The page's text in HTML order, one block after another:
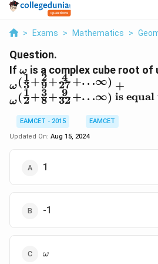
> Exams > Mathematics >
Question.
If \omega
ω is a complex cube root of
ω(3
1+9
2+27
4 +…∞) +
ω(2
1+8
3+32
9 +…∞) is equal
EAMCET - 2015
EAMCET
Updated On: Aug 15, 2024
1
-1
\omega
ω